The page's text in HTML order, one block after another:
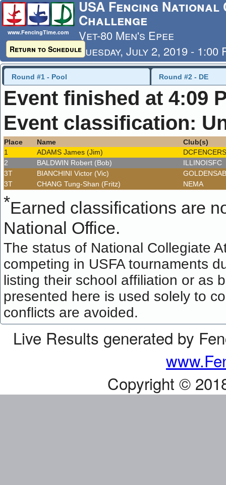
www.FencingTime.com
Return to Schedule
USA Fencing National
Challenge
Vet-80 Men's Epee
Tuesday, July 2, 2019 - 1:00
Last Updated: 7/4/2019 -
Round #1 - Pool Round #2 - DE
Event finished at 4:09
Event classification:
Place Name
Club(s)
1
ADAMS James (Jim)
2
BALDWIN Robert (Bob)
ILLINOISFC
3T
BIANCHINI Victor (Vic)
3T
CHANG Tung-Shan (Fritz) NEMA
*Earned classifications are
National Office.
The status of National Collegiate
competing in USFA tournaments
listing their school affiliation or as
presented here is used solely to
conflicts are avoided.
Live Results generated by
Copyright ©